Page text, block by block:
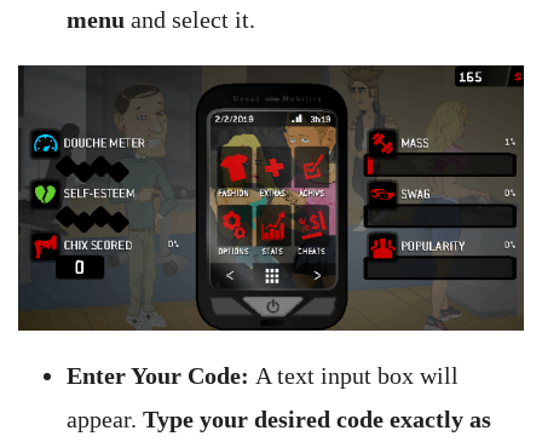
menu and select it.
Enter Your Code: A text input box will
appear. Type your desired code exactly as